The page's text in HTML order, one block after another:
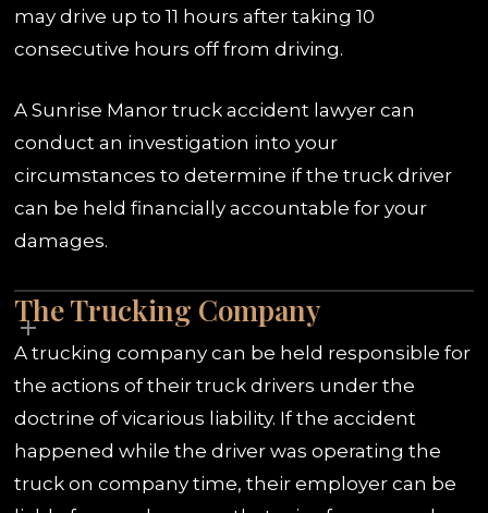
may drive up to 11 hours after taking 10
consecutive hours off from driving.
A Sunrise Manor truck accident lawyer can
conduct an investigation into your
circumstances to determine if the truck driver
can be held financially accountable for your
damages.
The Trucking Company
A trucking company can be held responsible for
the actions of their truck drivers under the
doctrine of vicarious liability. If the accident
happened while the driver was operating the
truck on company time, their employer can be